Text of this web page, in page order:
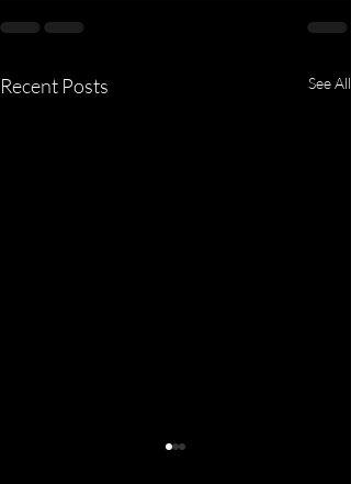
Recent Posts See All